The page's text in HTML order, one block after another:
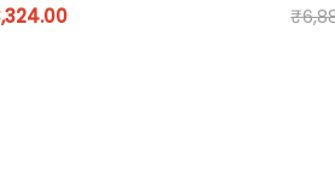
₹